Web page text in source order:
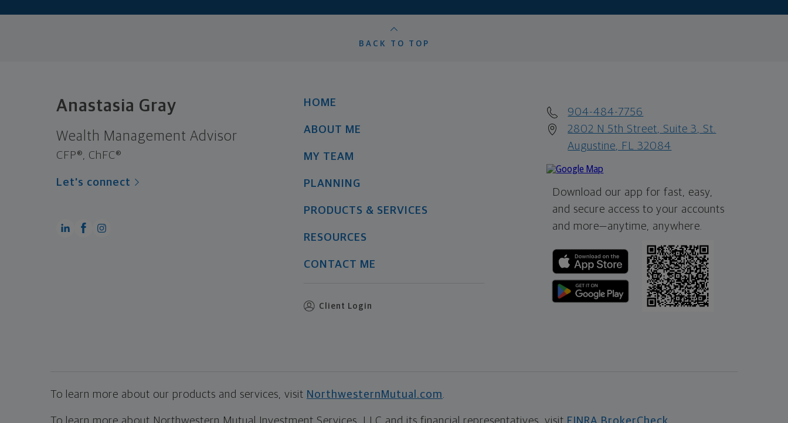
BACK TO TOP
Anastasia Gray
Wealth Management Advisor
CFP®, ChFC®
Let's connect
HOME
ABOUT ME
MY TEAM
PLANNING
PRODUCTS & SERVICES
RESOURCES
CONTACT ME
Client Login
904-484-7756
2802 N 5th Street, Suite 3, St.
Augustine, FL 32084
Download our app for fast, easy,
and secure access to your accounts
and more—anytime, anywhere.
To learn more about our products and services, visit NorthwesternMutual.com